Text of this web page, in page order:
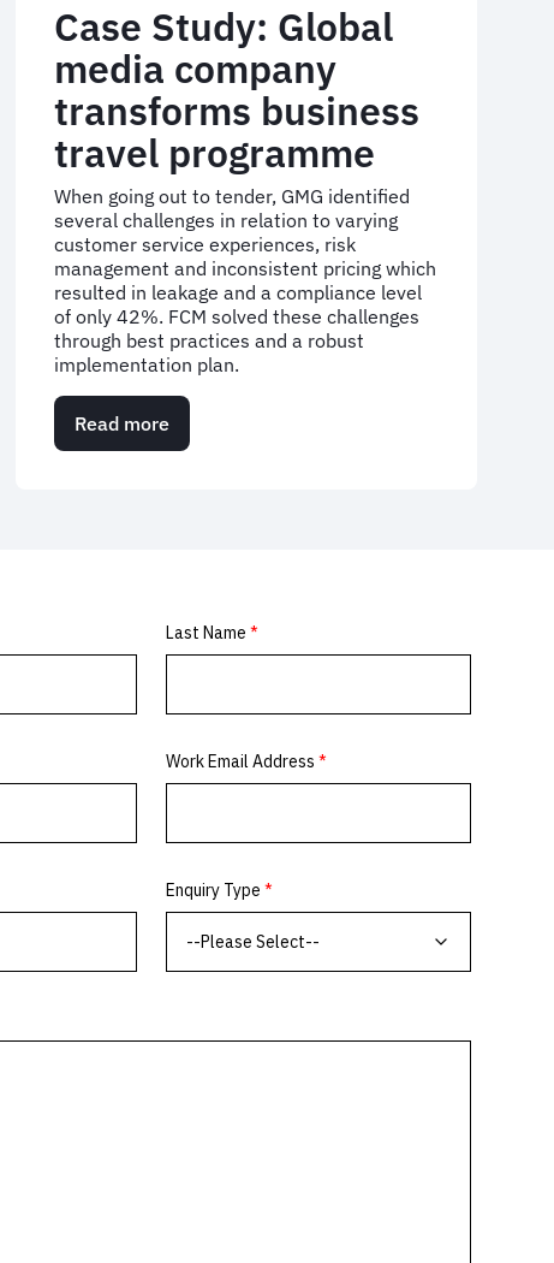
Case Study: Global
media company
transforms business
travel programme
When going out to tender, GMG identified
several challenges in relation to varying
customer service experiences, risk
management and inconsistent pricing which
resulted in leakage and a compliance level
of only 42%. FCM solved these challenges
through best practices and a robust
implementation plan.
Read more
Case
programme